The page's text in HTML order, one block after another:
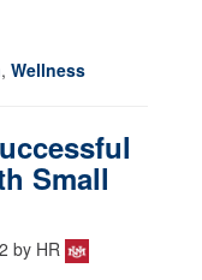
, Wellness
Small
by HR